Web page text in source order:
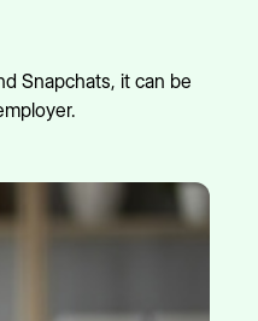
Snapchats, it can be